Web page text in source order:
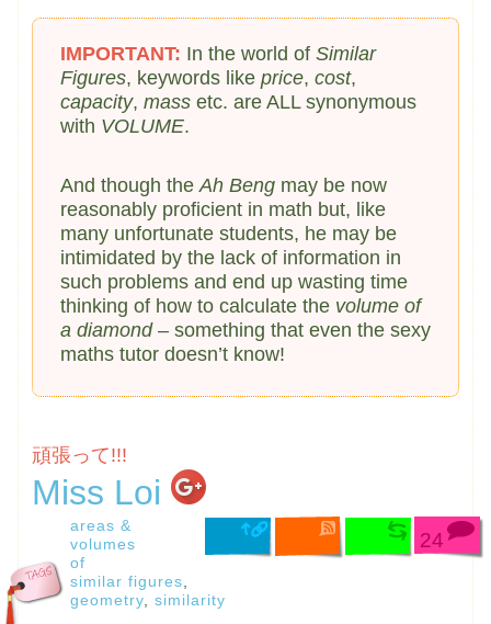
IMPORTANT: In the world of Similar
Figures, keywords like price, cost,
capacity, massetc. are ALL synonymous
with VOLUME.
And though theAh Bengmay be now
reasonably proficient in math but, like
many unfortunate students, he may be
intimidated by the lack of information in
such problems and end up wasting time
thinking of how to calculate the volume of
a diamond– something that even the sexy
maths tutor doesn’t know!
頑張って!!!
Miss Loi
24
areas &
volumes
of
similar figures
geometry
similarity